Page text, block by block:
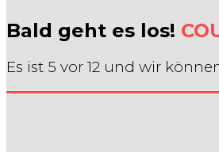
Bald geht es los!
Es ist 5 vor 12 und wir